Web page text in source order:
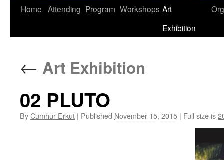
Home Attending Program Workshops Art
Exhibition
← Art Exhibition
02 PLUTO
ByCumhur Erkut | Published November 15, 2015 | Full size is